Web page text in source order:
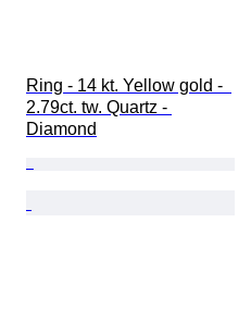
Ring - 14 kt. Yellow gold -
2.79ct. tw. Quartz -
Diamond